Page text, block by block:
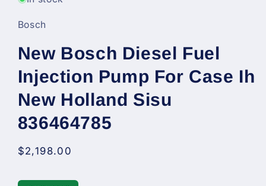
Bosch
New Bosch Diesel Fuel
Injection Pump For Case Ih
New Holland Sisu
836464785
Regular
$2,198.00